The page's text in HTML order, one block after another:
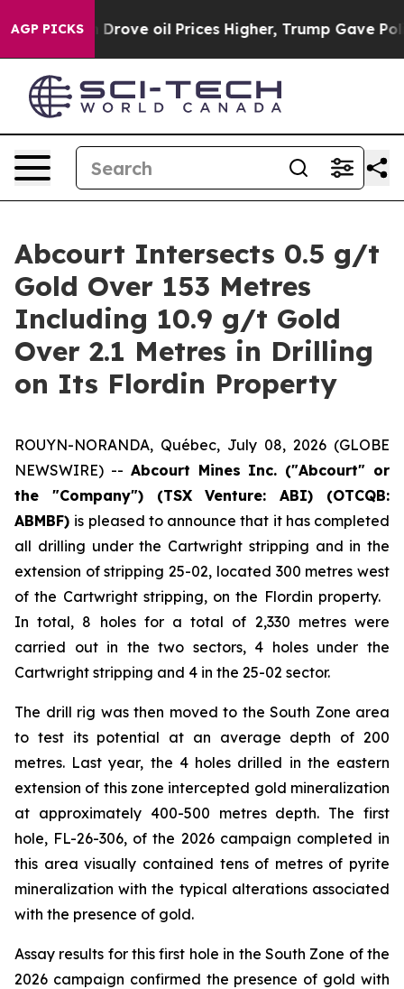
AGP PICKS
Prices Higher, Trump Gave Politically Connected
Abcourt Intersects 0.5 g/t
Gold Over 153 Metres
Including 10.9 g/t Gold
Over 2.1 Metres in Drilling
on Its Flordin Property
ROUYN-NORANDA, Québec, July 08, 2026 (GLOBE
NEWSWIRE) -- Abcourt Mines Inc. ("Abcourt" or
the "Company") (TSX Venture: ABI) (OTCQB:
ABMBF) is pleased to announce that it has completed
all drilling under the Cartwright stripping and in the
extension of stripping 25-02, located 300 metres west
of the Cartwright stripping, on the Flordin property.
In total, 8 holes for a total of 2,330 metres were
carried out in the two sectors, 4 holes under the
Cartwright stripping and 4 in the 25-02 sector.
The drill rig was then moved to the South Zone area
to test its potential at an average depth of 200
metres. Last year, the 4 holes drilled in the eastern
extension of this zone intercepted gold mineralization
at approximately 400-500 metres depth. The first
hole, FL-26-306, of the 2026 campaign completed in
this area visually contained tens of metres of pyrite
mineralization with the typical alterations associated
with the presence of gold.
Assay results for this first hole in the South Zone of the
2026 campaign confirmed the presence of gold with